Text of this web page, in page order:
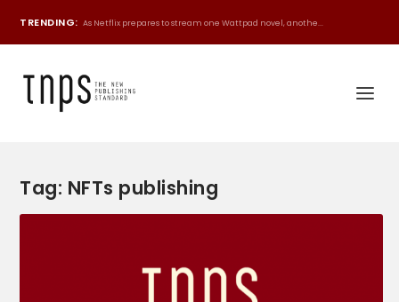
TRENDING: As Netflix prepares to stream one Wattpad novel, anothe...
Tag: NFTs publishing